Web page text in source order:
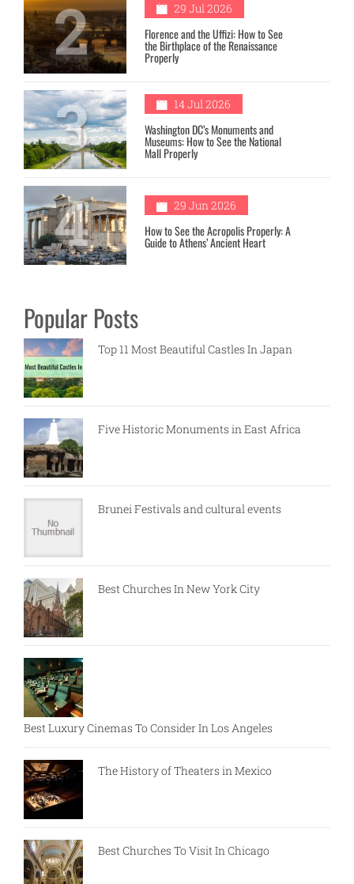
2 29 Jul 2026
Florence and the Uffizi: How to See
the Birthplace of the Renaissance
Properly
3 14 Jul 2026
Washington DC’s Monuments and
Museums: How to See the National
Mall Properly
4 29 Jun 2026
How to See the Acropolis Properly: A
Guide to Athens’ Ancient Heart
Popular Posts
Top 11 Most Beautiful Castles In Japan
Five Historic Monuments in East Africa
Brunei Festivals and cultural events
Best Churches In New York City
Best Luxury Cinemas To Consider In Los Angeles
The History of Theaters in Mexico
Best Churches To Visit In Chicago